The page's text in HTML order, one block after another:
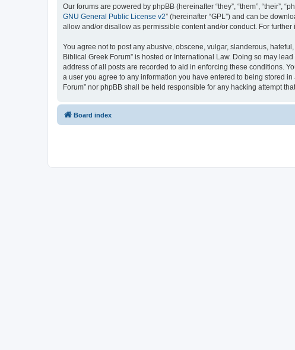
Our forums are powered by phpBB (hereinafter “they”, “them”, “their”,
GNU General Public License v2” (hereinafter “GPL”) and can be
allow and/or disallow as permissible content and/or conduct. For
You agree not to post any abusive, obscene, vulgar, slanderous,
Biblical Greek Forum” is hosted or International Law. Doing so may
address of all posts are recorded to aid in enforcing these conditions.
a user you agree to any information you have entered to being stored
Forum” nor phpBB shall be held responsible for any hacking attempt
Board index